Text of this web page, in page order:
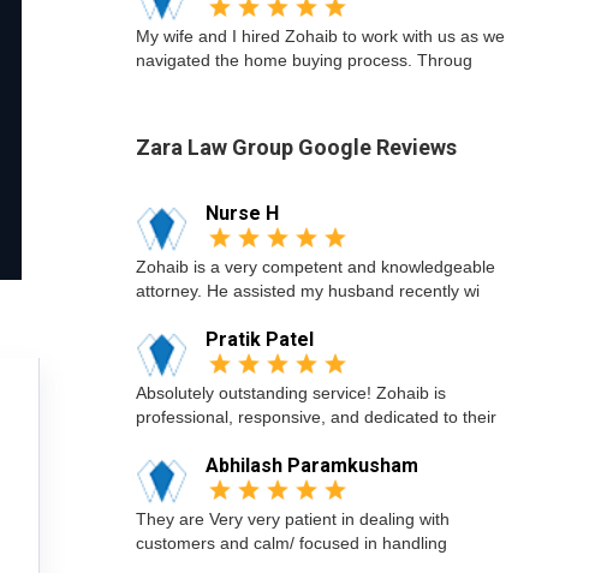
My wife and I hired Zohaib to work with us as we
navigated the home buying process. Throug
Zara Law Group Google Reviews
Nurse H
Zohaib is a very competent and knowledgeable
attorney. He assisted my husband recently wi
Pratik Patel
Absolutely outstanding service! Zohaib is
professional, responsive, and dedicated to their
Abhilash Paramkusham
They are Very very patient in dealing with
customers and calm/ focused in handling